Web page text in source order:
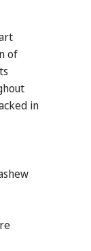
of
in